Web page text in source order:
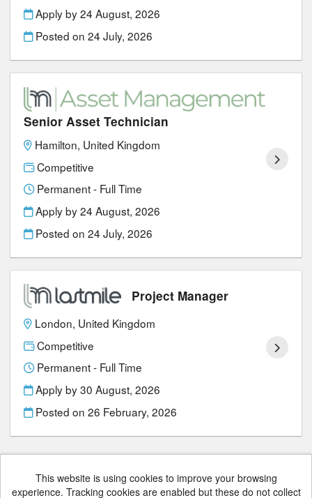
Apply by 24 August, 2026
Posted on24 July, 2026
Senior Asset Technician
Hamilton, United Kingdom
Competitive
Permanent - Full Time
Apply by 24 August, 2026
Posted on24 July, 2026
Project Manager
London, United Kingdom
Competitive
Permanent - Full Time
Apply by 30 August, 2026
Posted on26 February, 2026
This website is using cookies to improve your browsing
experience. Tracking cookies are enabled but these do not collect